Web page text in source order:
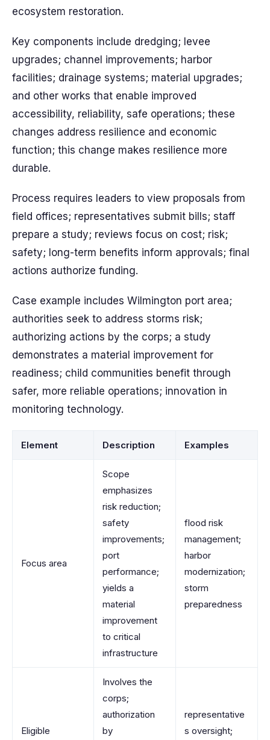
ecosystem restoration.
Key components include dredging; levee
upgrades; channel improvements; harbor
facilities; drainage systems; material upgrades;
and other works that enable improved
accessibility, reliability, safe operations; these
changes address resilience and economic
function; this change makes resilience more
durable.
Process requires leaders to view proposals from
field offices; representatives submit bills; staff
prepare a study; reviews focus on cost; risk;
safety; long-term benefits inform approvals; final
actions authorize funding.
Case example includes Wilmington port area;
authorities seek to address storms risk;
authorizing actions by the corps; a study
demonstrates a material improvement for
readiness; child communities benefit through
safer, more reliable operations; innovation in
monitoring technology.
Element Description Examples
Focus area
Scope
emphasizes
risk reduction;
safety
improvements;
port
performance;
yields a
material
improvement
to critical
infrastructure
flood risk
management;
harbor
modernization;
storm
preparedness
Eligible
Involves the
corps;
authorization
by
representative
s oversight;